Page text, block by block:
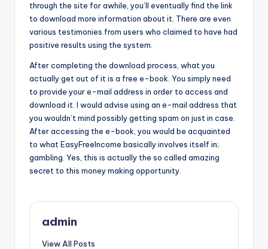
through the site for awhile, you’ll eventually find the link
to download more information about it. There are even
various testimonies from users who claimed to have had
positive results using the system.
After completing the download process, what you
actually get out of it is a free e-book. You simply need
to provide your e-mail address in order to access and
download it. I would advise using an e-mail address that
you wouldn’t mind possibly getting spam on just in case.
After accessing the e-book, you would be acquainted
to what EasyFreeIncome basically involves itself in;
gambling. Yes, this is actually the so called amazing
secret to this money making opportunity.
admin
View All Posts